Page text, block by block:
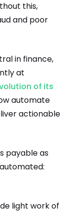
this,
and poor
in finance,
at
of its
automate
actionable
payable as
light work of